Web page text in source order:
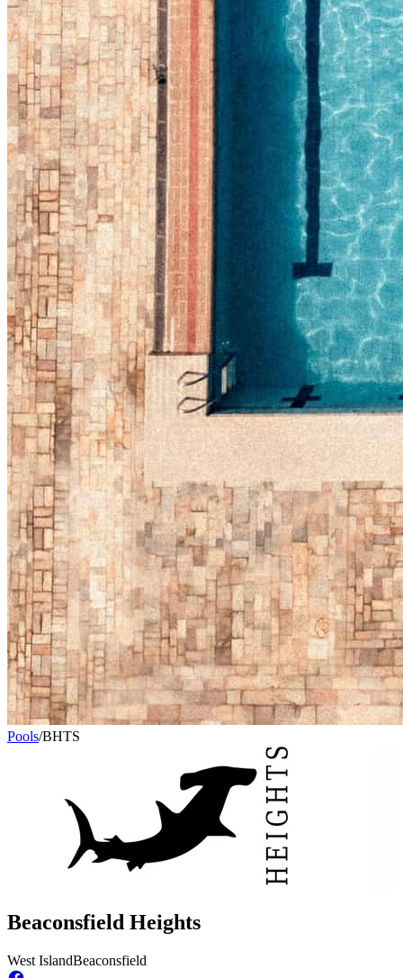
Pools/BHTS
Beaconsfield Heights
West IslandBeaconsfield